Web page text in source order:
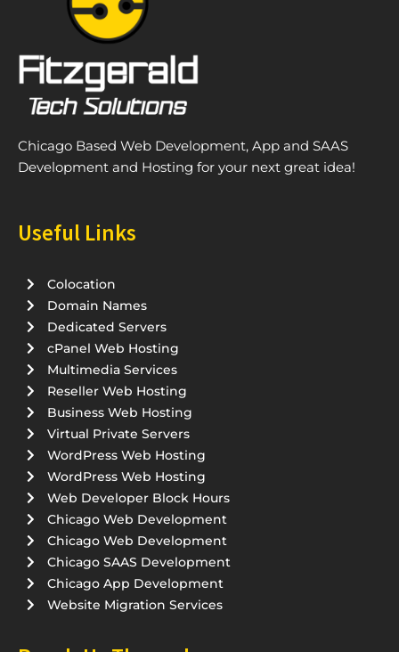
Chicago Based Web Development, App and SAAS
Development and Hosting for your next great idea!
Useful Links
Colocation
Domain Names
Dedicated Servers
cPanel Web Hosting
Multimedia Services
Reseller Web Hosting
Business Web Hosting
Virtual Private Servers
WordPress Web Hosting
WordPress Web Hosting
Web Developer Block Hours
Chicago Web Development
Chicago Web Development
Chicago SAAS Development
Chicago App Development
Website Migration Services